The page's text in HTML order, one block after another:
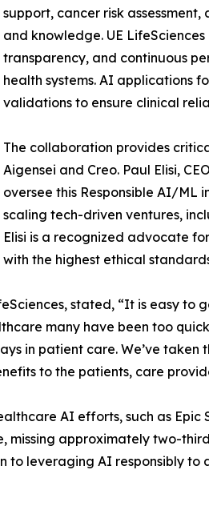
support, cancer risk
and knowledge. UE
transparency, and continuous
health systems. AI applications
validations to ensure clinical
The collaboration provides
Aigensei and Creo. Paul Elisi,
oversee this Responsible AI/
scaling tech-driven ventures,
Elisi is a recognized advocate
with the highest ethical
stated, “It is easy
many have been too
in patient care. We’ve
to the patients, care
AI efforts, such as
approximately two-
to leveraging AI responsibly